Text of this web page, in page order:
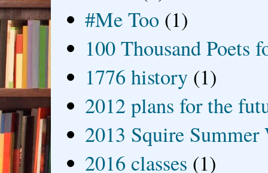
#Me Too (1)
100 Thousand Poets
1776 history (1)
2012 plans for the
2013 Squire
2016 classes (1)